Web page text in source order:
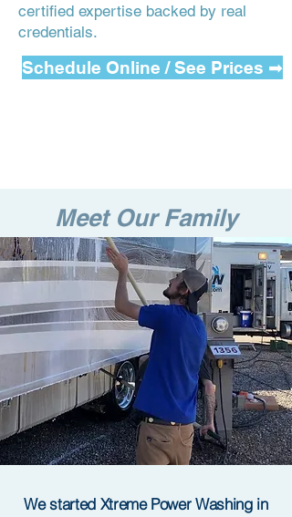
certified expertise backed by real
credentials.
Schedule Online / See Prices ➡
Meet Our Family
We started Xtreme Power Washing in